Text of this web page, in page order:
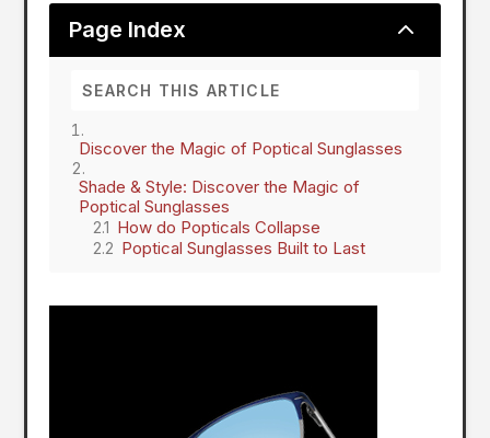
Page Index 2
Discover the Magic of Poptical Sunglasses
Shade & Style: Discover the Magic of
Poptical Sunglasses
How do Popticals Collapse
Poptical Sunglasses Built to Last